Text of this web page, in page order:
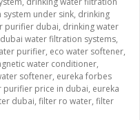
under sink, drinking
purifier dubai, drinking water
dubai water filtration systems,
purifier, eco water softener,
water conditioner,
softener, eureka forbes
purifier price in dubai, eureka
dubai, filter ro water, filter